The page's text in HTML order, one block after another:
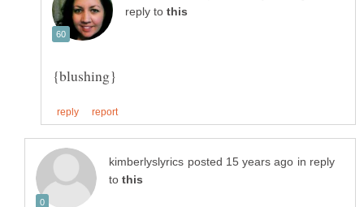
reply to
in reply
to